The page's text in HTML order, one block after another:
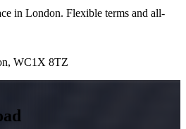
in London. Flexible terms and all-
WC1X 8TZ